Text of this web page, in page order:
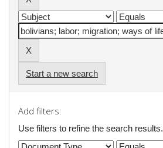
Start a new search
Add filters:
Use filters to refine the search results.